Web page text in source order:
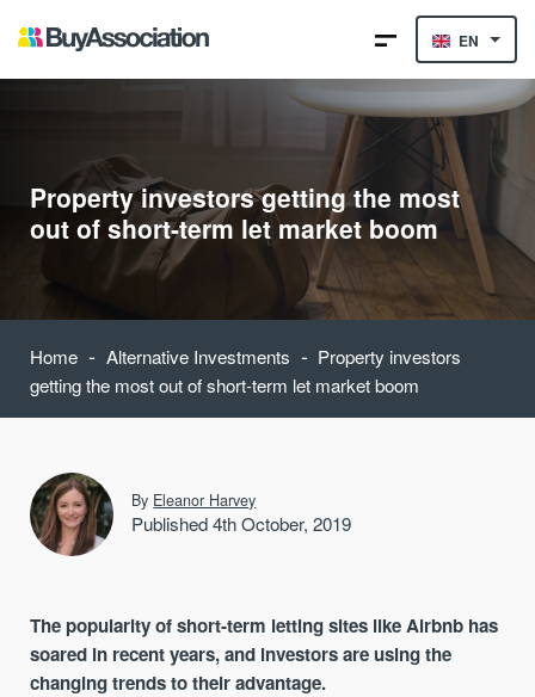
EN
Property investors getting the most
out of short-term let market boom
Home - Alternative Investments - Property investors
getting the most out of short-term let market boom
By Eleanor Harvey
Published 4th October, 2019
The popularity of short-term letting sites like Airbnb has
soared in recent years, and investors are using the
changing trends to their advantage.